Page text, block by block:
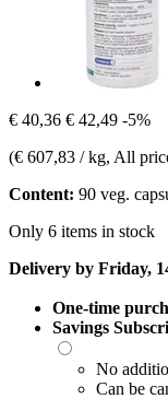
€ 40,36 € 42,49 -5%
(€ 607,83 / kg, All
Content: 90 veg.
Only 6 items in stock
Delivery by Friday,
One-time
Savings
No
Can be